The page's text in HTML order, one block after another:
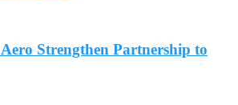
Strengthen Partnership to